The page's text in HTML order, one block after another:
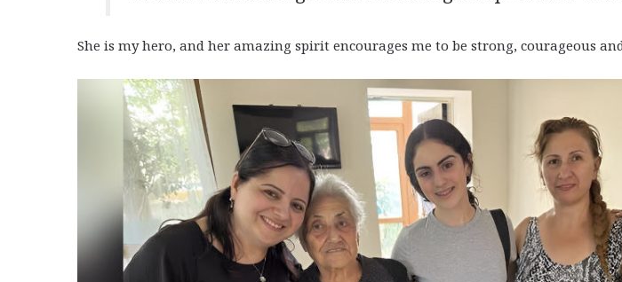
She is my hero, and her amazing spirit encourages me to be strong, courageous